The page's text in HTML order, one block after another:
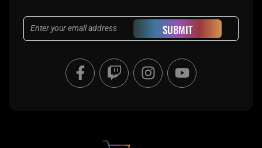
Email SUBMIT
F
a
c
T
w
i
I
n
s
Y
o
u